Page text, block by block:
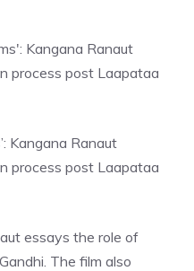
Kangana Ranaut
process post Laapataa
essays the role of
The film also